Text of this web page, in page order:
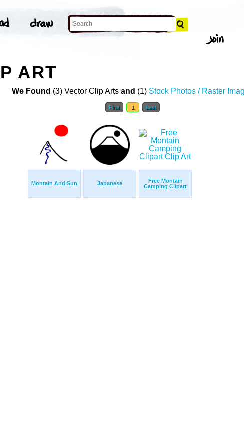
ART
We Found (3) Vector Clip Arts and (1) Stock Photos / Raster
First 1 Last
Montain And Sun Japanese
Free Montain
Camping Clipart